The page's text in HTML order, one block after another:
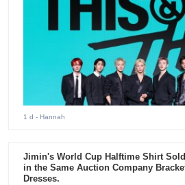
1 d - Hannah
Jimin's World Cup Halftime Shirt
in the Same Auction Company
Dresses.